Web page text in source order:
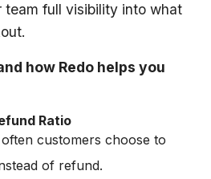
team full visibility into what
how Redo helps you
Ratio
customers choose to
of refund.